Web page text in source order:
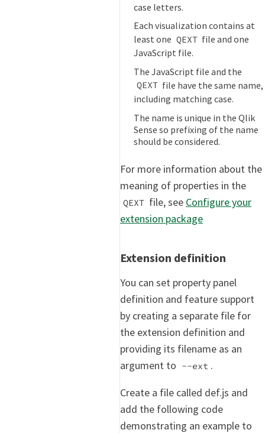
case letters.
Each visualization contains at
least one QEXT file and one
JavaScript file.
The JavaScript file and the
QEXT file have the same name,
including matching case.
The name is unique in the Qlik
Sense so prefixing of the name
should be considered.
For more information about the
meaning of properties in the
QEXT file, see Configure your
extension package
Extension definition
You can set property panel
definition and feature support
by creating a separate file for
the extension definition and
providing its filename as an
argument to --ext .
Create a file called def.js and
add the following code
demonstrating an example to